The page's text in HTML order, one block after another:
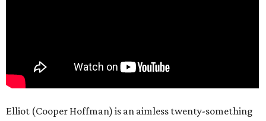
Elliot (Cooper Hoffman) is an aimless twenty-something